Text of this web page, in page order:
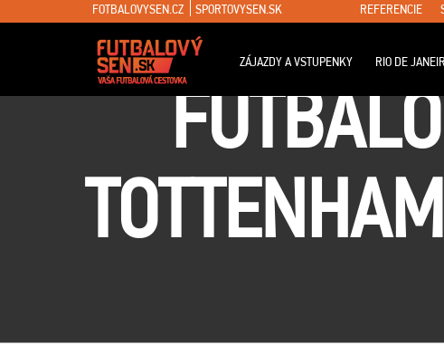
FOTBALOVYSEN.CZ SPORTOVYSEN.SK REFERENCIE
ZÁJAZDY A VSTUPENKY RIO DE